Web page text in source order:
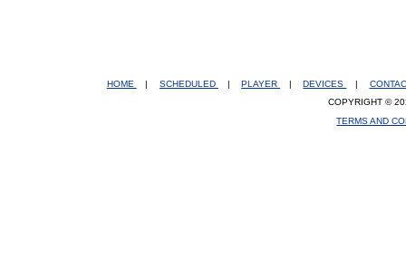
HOME | SCHEDULED | PLAYER | DEVICES |
COPYRIGHT ©
TERMS AND